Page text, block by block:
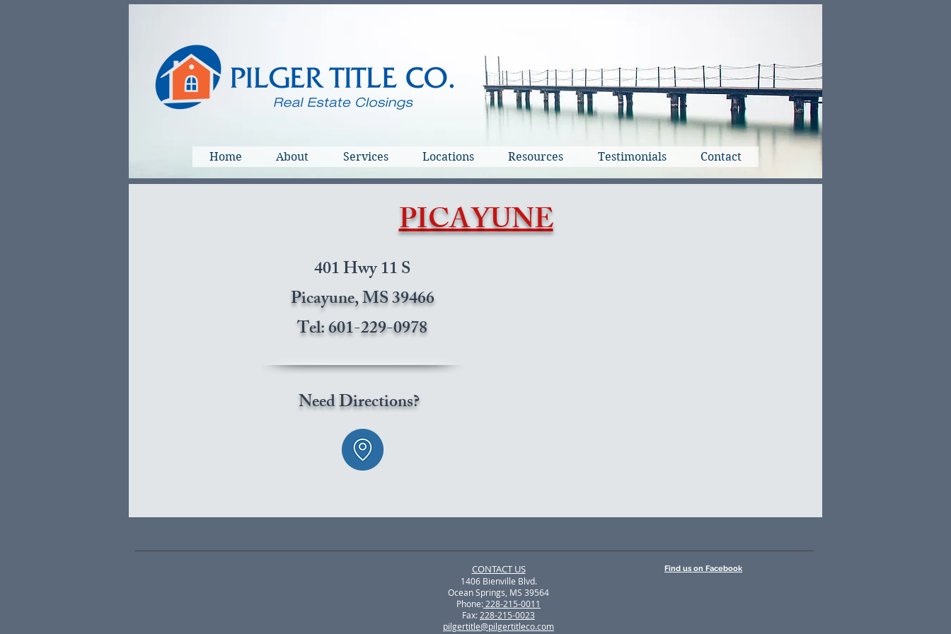
Home About Services Locations Resources Testimonials Contact
PICAYUNE
401 Hwy 11 S
Picayune, MS 39466
Tel: 601-229-0978
Need Directions?
CONTACT US
1406 Bienville Blvd.
Ocean Springs, MS 39564
Phone: 228-215-0011
Fax: 228-215-0023
pilgertitle@pilgertitleco.com
Find us on Facebook